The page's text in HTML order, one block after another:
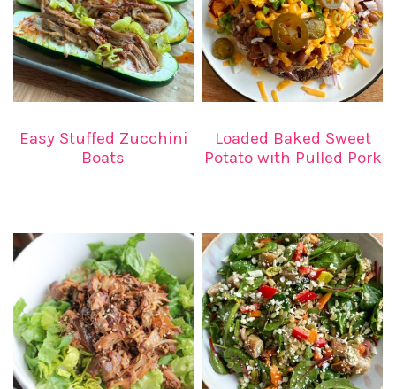
Easy Stuffed Zucchini
Boats
Loaded Baked Sweet
Potato with Pulled Pork